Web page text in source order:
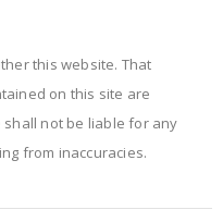
this website. That
on this site are
shall not be liable for any
from inaccuracies.